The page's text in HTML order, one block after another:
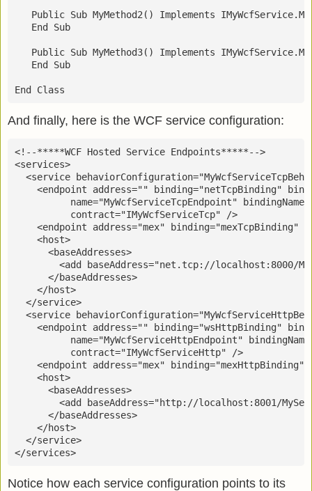
Public Sub MyMethod2() Implements
   End Sub
Public Sub MyMethod3() Implements
   End Sub
End Class
And finally, here is the WCF service configuration:
<!--*****WCF Hosted Service Endpoints*****-->
<services>
<service
<endpoint address="" binding="netTcpBinding"
name="MyWcfServiceTcpEndpoint"
          contract="IMyWcfServiceTcp" />
<endpoint address="mex" binding="mexTcpBinding"
    <host>
      <baseAddresses>
<add baseAddress="net.tcp://localhost:8000/
      </baseAddresses>
    </host>
  </service>
<service
<endpoint address="" binding="wsHttpBinding"
name="MyWcfServiceHttpEndpoint"
          contract="IMyWcfServiceHttp" />
<endpoint address="mex" binding="mexHttpBinding"
    <host>
      <baseAddresses>
<add baseAddress="http://localhost:8001/
      </baseAddresses>
    </host>
  </service>
</services>
Notice how each service configuration points to its